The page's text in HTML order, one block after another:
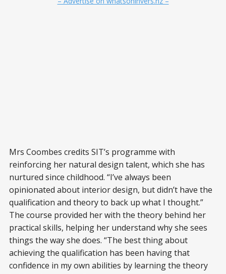
Mrs Coombes credits SIT’s programme with
reinforcing her natural design talent, which she has
nurtured since childhood. “I’ve always been
opinionated about interior design, but didn’t have the
qualification and theory to back up what I thought.”
The course provided her with the theory behind her
practical skills, helping her understand why she sees
things the way she does. “The best thing about
achieving the qualification has been having that
confidence in my own abilities by learning the theory